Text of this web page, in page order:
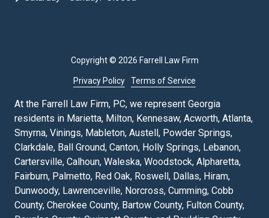
At the Farrell Law Firm, PC, we represent Georgia
residents in Marietta, Milton, Kennesaw, Acworth, Atlanta,
Smyrna, Vinings, Mableton, Austell, Powder Springs,
Clarkdale, Ball Ground, Canton, Holly Springs, Lebanon,
Cartersville, Calhoun, Waleska, Woodstock, Alpharetta,
Fairburn, Palmetto, Red Oak, Roswell, Dallas, Hiram,
Dunwoody, Lawrenceville, Norcross, Cumming, Cobb
County, Cherokee County, Bartow County, Fulton County,
Copyright© 2026 Farrell Law Firm
Privacy Policy Terms of Service